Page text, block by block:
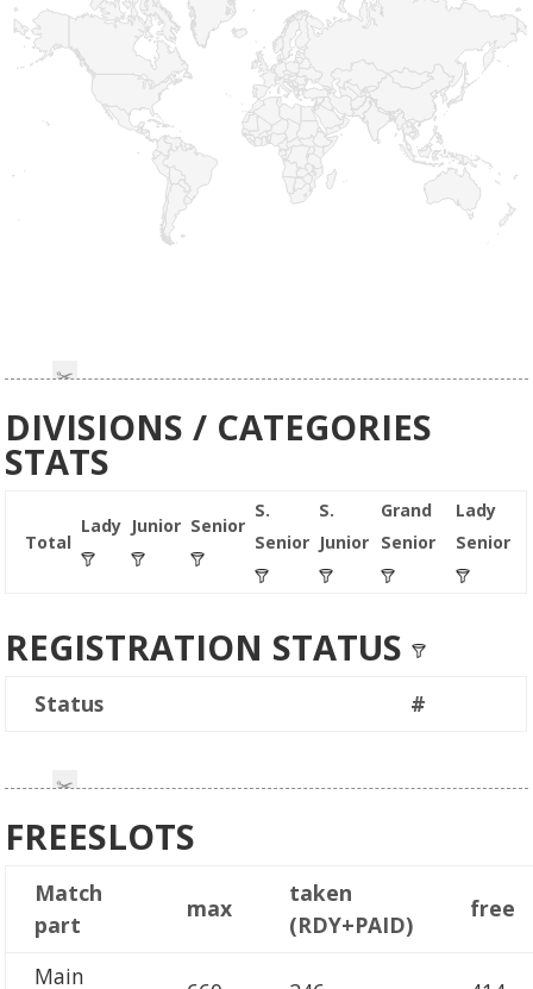
DIVISIONS / CATEGORIES
STATS
Total
Lady Junior Senior
S.
Senior
S.
Junior
Grand
Senior
Lady
Senior
REGISTRATION STATUS
Status #
FREESLOTS
Match
part
max
taken
(RDY+PAID)
free
Main